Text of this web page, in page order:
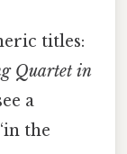
titles:
Quartet in
a
the